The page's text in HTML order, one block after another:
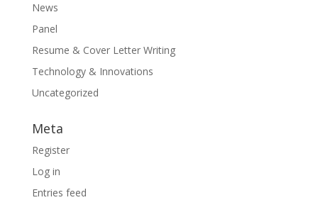
News
Panel
Resume & Cover Letter Writing
Technology & Innovations
Uncategorized
Meta
Register
Log in
Entries feed